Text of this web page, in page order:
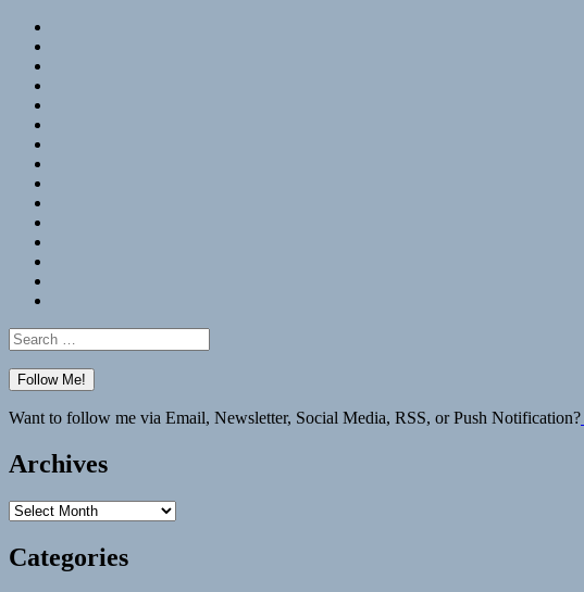
Search
for:
Want to follow me via Email, Newsletter, Social Media, RSS, or Push Notification?
Archives
Archives
Categories